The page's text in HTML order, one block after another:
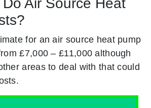
Air Source Heat
for an air source heat pump
£7,000 – £11,000 although
areas to deal with that could